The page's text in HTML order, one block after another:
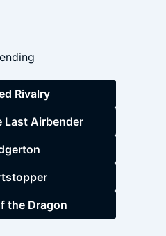
Rivalry
Last Airbender
the Dragon